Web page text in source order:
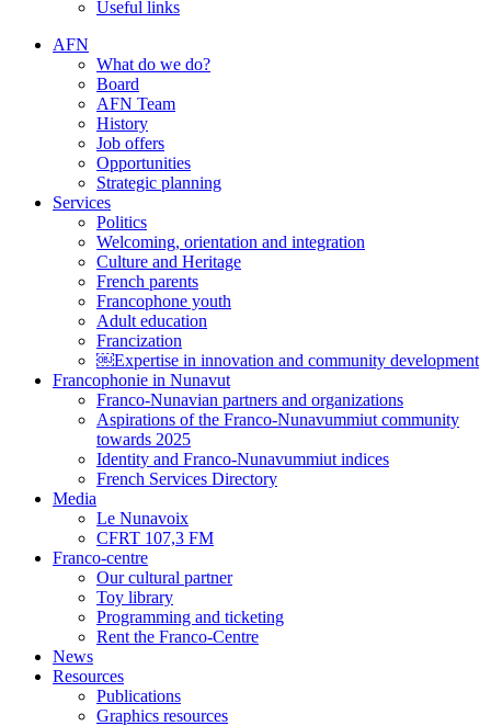
Useful links
AFN
What do we do?
Board
AFN Team
History
Job offers
Opportunities
Strategic planning
Services
Politics
Welcoming, orientation and integration
Culture and Heritage
French parents
Francophone youth
Adult education
Francization
￼Expertise in innovation and community development
Francophonie in Nunavut
Franco-Nunavian partners and organizations
Aspirations of the Franco-Nunavummiut community
towards 2025
Identity and Franco-Nunavummiut indices
French Services Directory
Media
Le Nunavoix
CFRT 107,3 FM
Franco-centre
Our cultural partner
Toy library
Programming and ticketing
Rent the Franco-Centre
News
Resources
Publications
Graphics resources